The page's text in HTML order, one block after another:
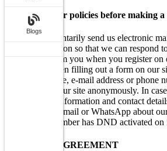
Blogs
Go through our policies before making
When you voluntarily send us electronic
of this information so that we can respond
information from you when you register
form. Also, when filling out a form on our
enter your: name, e-mail address or phone
however, visit our site anonymously. In
your personal information and contact
to Call, SMS, Email or WhatsApp about
even if your number has DND activated on
BUY BACK AGREEMENT